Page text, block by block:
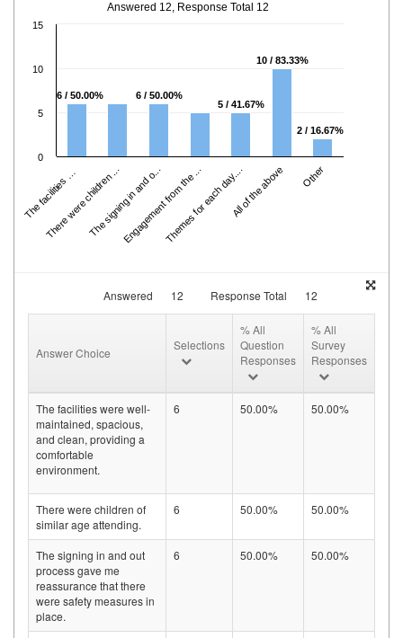
Answered 12, Response Total 12
6 / 50.00%
6 / 50.00%
5 / 41.67%
10 / 83.33%
2 / 16.67%
0
10
5
15
T
h
e
f
a
cili
ti
e
s
w
e
r
e
.
.
.
There were children ...The signing in and o...
Engagement from the ...Themes for each day....All of the above Other
Answered 12 Response Total 12
Answer Choice
Selections
% All
Question
Responses
% All
Survey
Responses
The facilities were well-
maintained, spacious,
and clean, providing a
comfortable
environment.
6 50.00% 50.00%
There were children of
similar age attending.
6 50.00% 50.00%
The signing in and out
process gave me
reassurance that there
were safety measures in
place.
6 50.00% 50.00%